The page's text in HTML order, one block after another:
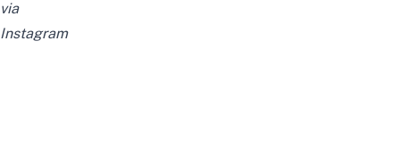
via
Instagram